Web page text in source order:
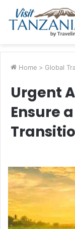
Home > Global
Urgent
Ensure